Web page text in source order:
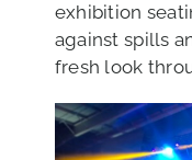
exhibition
against spills
fresh look